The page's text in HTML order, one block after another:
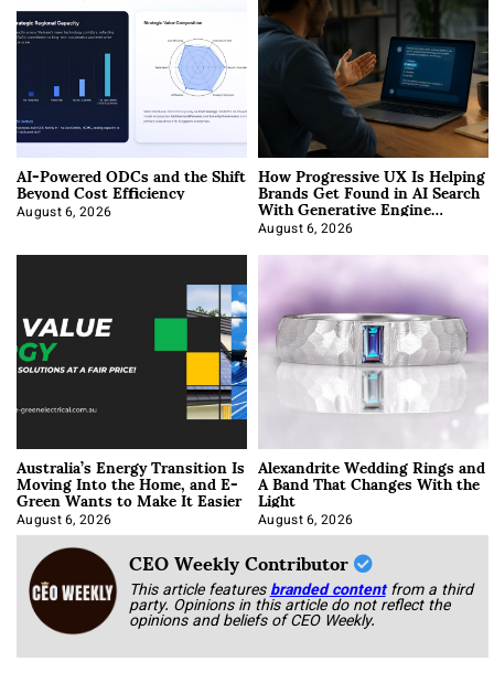
AI-Powered ODCs and the Shift
Beyond Cost Efficiency
August 6, 2026
How Progressive UX Is Helping
Brands Get Found in AI Search
With Generative Engine
Optimization
August 6, 2026
Australia’s Energy Transition Is
Moving Into the Home, and E-
Green Wants to Make It Easier
August 6, 2026
Alexandrite Wedding Rings and
A Band That Changes With the
Light
August 6, 2026
CEO Weekly Contributor
This article featuresbranded content from a third
party. Opinions in this article do not reflect the
opinions and beliefs of CEO Weekly.